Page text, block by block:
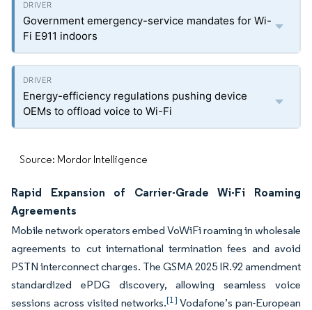
Government emergency-service mandates for Wi-
Fi E911 indoors
Energy-efficiency regulations pushing device
OEMs to offload voice to Wi-Fi
Source: Mordor Intelligence
Rapid Expansion of Carrier-Grade Wi-Fi Roaming
Agreements
Mobile network operators embed VoWiFi roaming in wholesale
agreements to cut international termination fees and avoid
PSTN interconnect charges. The GSMA 2025 IR.92 amendment
standardized ePDG discovery, allowing seamless voice
sessions across visited networks.[1] Vodafone’s pan-European